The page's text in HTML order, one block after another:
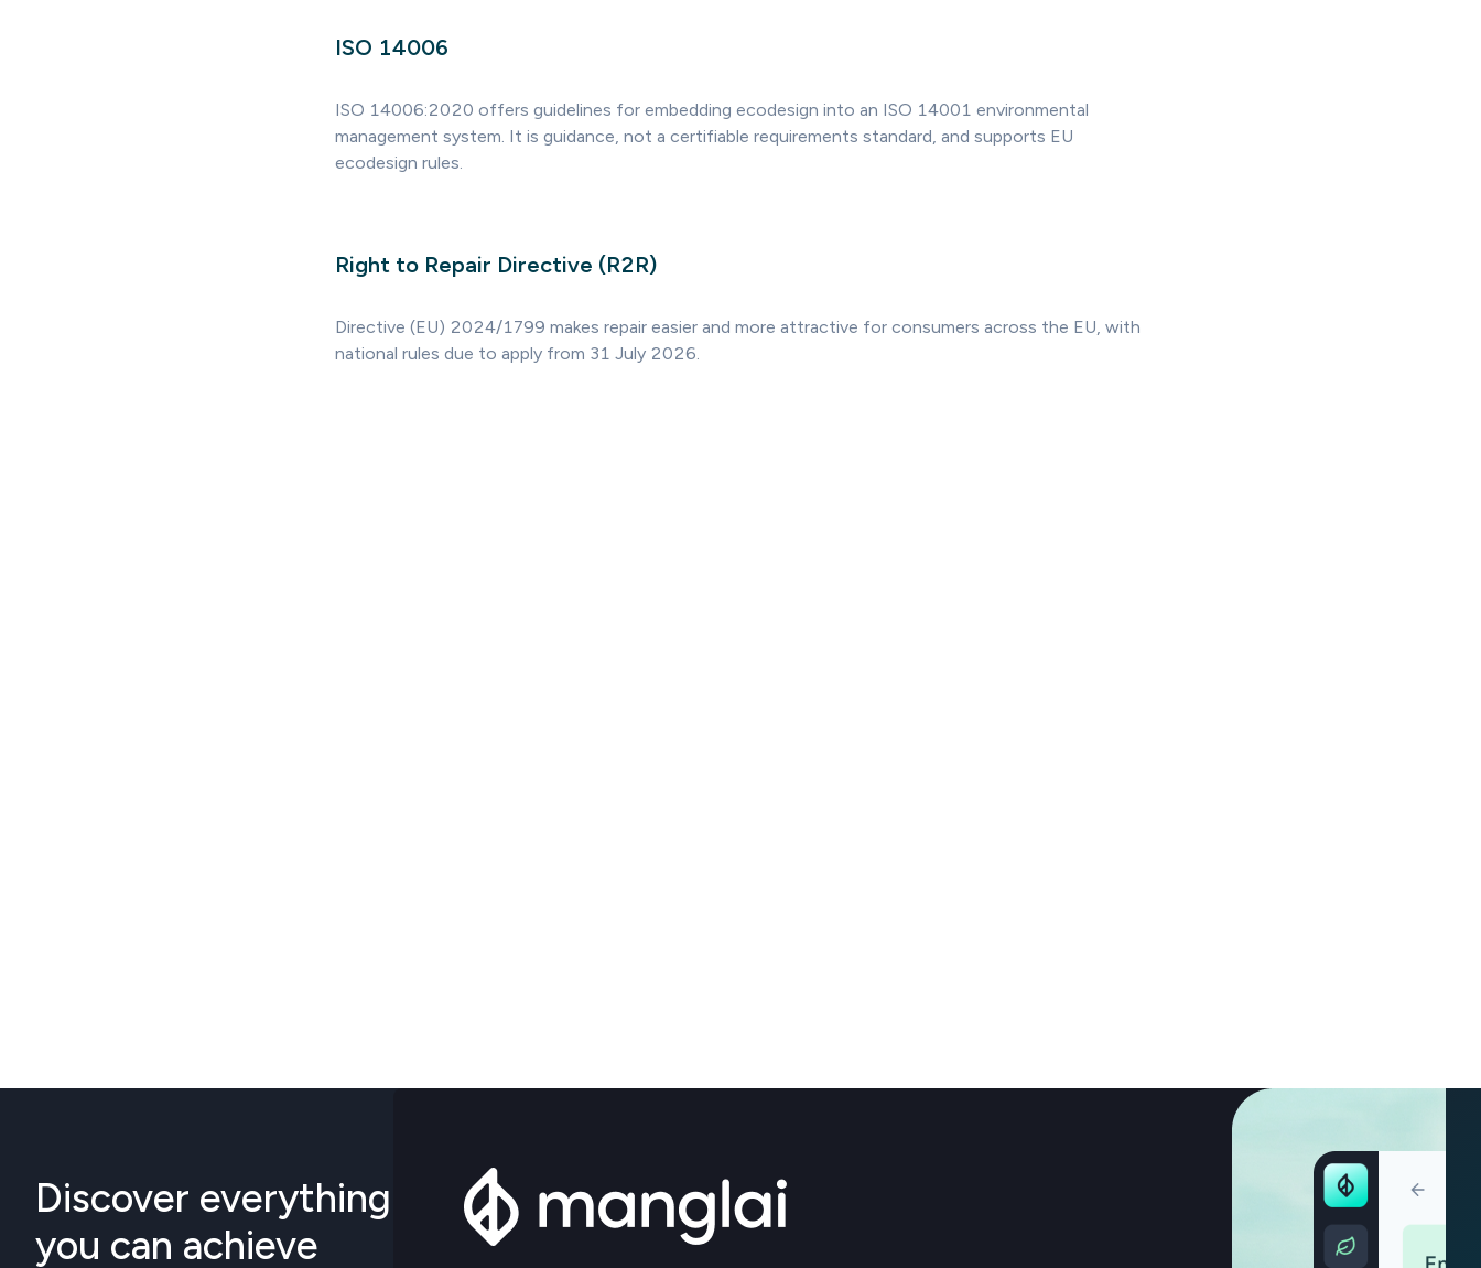
ISO 14006
ISO 14006:2020 offers guidelines for embedding ecodesign into an ISO 14001 environmental
management system. It is guidance, not a certifiable requirements standard, and supports EU
ecodesign rules.
Right to Repair Directive (R2R)
Directive (EU) 2024/1799 makes repair easier and more attractive for consumers across the EU, with
national rules due to apply from 31 July 2026.
Discover everything
you can achieve